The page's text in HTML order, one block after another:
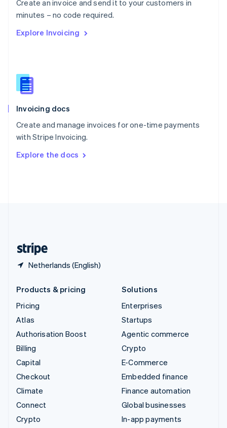
Create an invoice and send it to your customers in
minutes – no code required.
Explore Invoicing
Invoicing docs
Create and manage invoices for one-time payments
with Stripe Invoicing.
Explore the docs
Netherlands (English)
Portugal
Português English
English
English
Slovenia
Spain
Sweden
Svenska English
DeutschFrançais Italiano
Products & pricing
Pricing
Atlas
Authorisation Boost
Billing
Capital
Checkout
Climate
Connect
Crypto
Solutions
Enterprises
Startups
Agentic commerce
Crypto
E-Commerce
Embedded finance
Finance automation
Global businesses
In-app payments